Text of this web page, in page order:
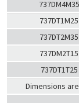
737DM4M35
737DT1M25
737DT2M35
737DM2T15
737DT1T25
Dimensions